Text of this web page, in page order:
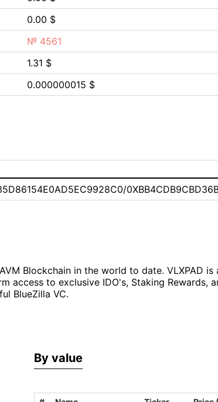
0.00 $
№ 4561
1.31 $
0.000000015 $
Blockchain in the world to date. VLXPAD is
access to exclusive IDO's, Staking Rewards,
BlueZilla VC.
By value